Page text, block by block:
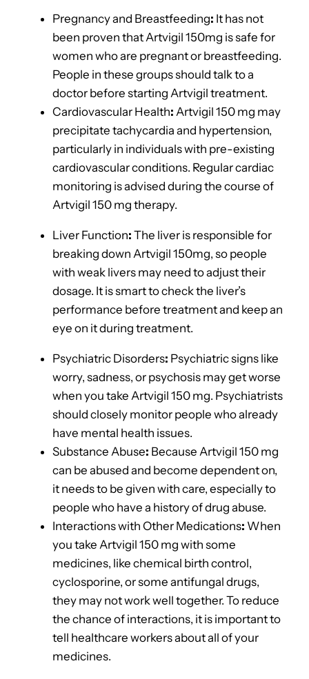
Pregnancy and Breastfeeding: It has not
been proven that Artvigil 150mg is safe for
women who are pregnant or breastfeeding.
People in these groups should talk to a
doctor before starting Artvigil treatment.
Cardiovascular Health: Artvigil 150 mg may
precipitate tachycardia and hypertension,
particularly in individuals with pre-existing
cardiovascular conditions. Regular cardiac
monitoring is advised during the course of
Artvigil 150 mg therapy.
Liver Function: The liver is responsible for
breaking down Artvigil 150mg, so people
with weak livers may need to adjust their
dosage. It is smart to check the liver’s
performance before treatment and keep an
eye on it during treatment.
Psychiatric Disorders: Psychiatric signs like
worry, sadness, or psychosis may get worse
when you take Artvigil 150 mg. Psychiatrists
should closely monitor people who already
have mental health issues.
Substance Abuse: Because Artvigil 150 mg
can be abused and become dependent on,
it needs to be given with care, especially to
people who have a history of drug abuse.
Interactions with Other Medications: When
you take Artvigil 150 mg with some
medicines, like chemical birth control,
cyclosporine, or some antifungal drugs,
they may not work well together. To reduce
the chance of interactions, it is important to
tell healthcare workers about all of your
medicines.